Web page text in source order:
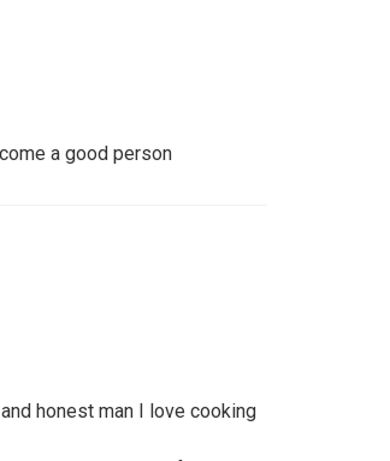
a good person
honest man I love cooking